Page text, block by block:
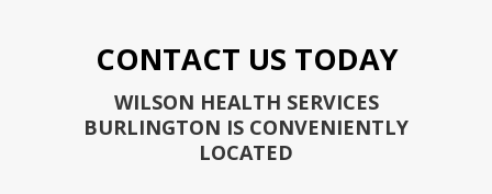
CONTACT US TODAY
WILSON HEALTH SERVICES
BURLINGTON IS CONVENIENTLY
LOCATED